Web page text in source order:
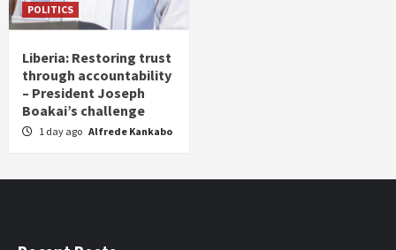
POLITICS
Liberia: Restoring trust
through accountability
– President Joseph
Boakai’s challenge
1 day ago Alfrede Kankabo